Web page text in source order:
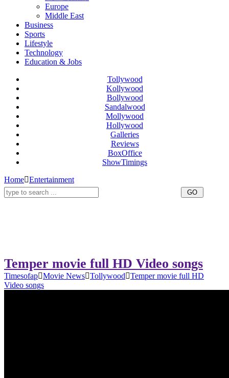
Europe
Middle East
Business
Sports
Lifestyle
Technology
Education & Jobs
Tollywood
Kollywood
Bollywood
Sandalwood
Mollywood
Hollywood
Galleries
Reviews
BoxOffice
ShowTimings
Home Entertainment
Temper movie full HD Video songs
Timesofap Movie News Tollywood
Temper movie full HD
Video songs